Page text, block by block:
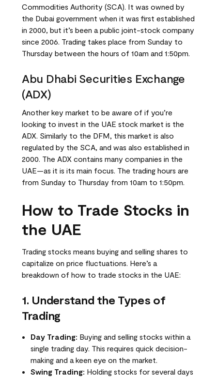
Commodities Authority (SCA). It was owned by
the Dubai government when it was first established
in 2000, but it’s been a public joint-stock company
since 2006. Trading takes place from Sunday to
Thursday between the hours of 10am and 1:50pm.
Abu Dhabi Securities Exchange
(ADX)
Another key market to be aware of if you’re
looking to invest in the UAE stock market is the
ADX. Similarly to the DFM, this market is also
regulated by the SCA, and was also established in
2000. The ADX contains many companies in the
UAE—as it is its main focus. The trading hours are
from Sunday to Thursday from 10am to 1:50pm.
How to Trade Stocks in
the UAE
Trading stocks means buying and selling shares to
capitalize on price fluctuations. Here’s a
breakdown of how to trade stocks in the UAE:
1. Understand the Types of
Trading
Day Trading: Buying and selling stocks within a
single trading day. This requires quick decision-
making and a keen eye on the market.
Swing Trading: Holding stocks for several days